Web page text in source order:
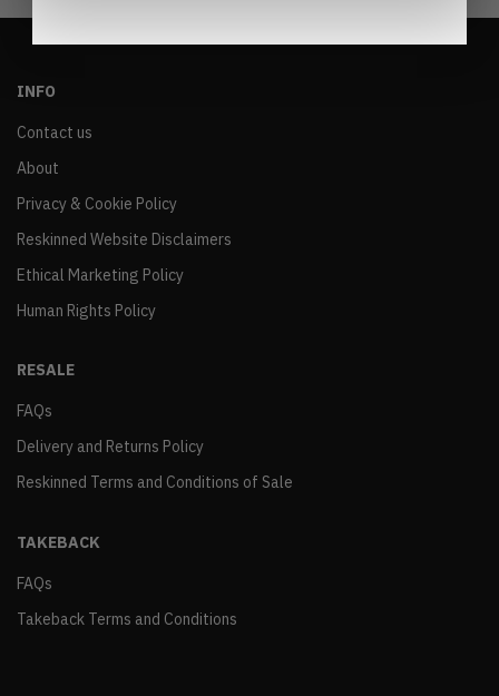
INFO
Contact us
About
Privacy & Cookie Policy
Reskinned Website Disclaimers
Ethical Marketing Policy
Human Rights Policy
RESALE
FAQs
Delivery and Returns Policy
Reskinned Terms and Conditions of Sale
TAKEBACK
FAQs
Takeback Terms and Conditions